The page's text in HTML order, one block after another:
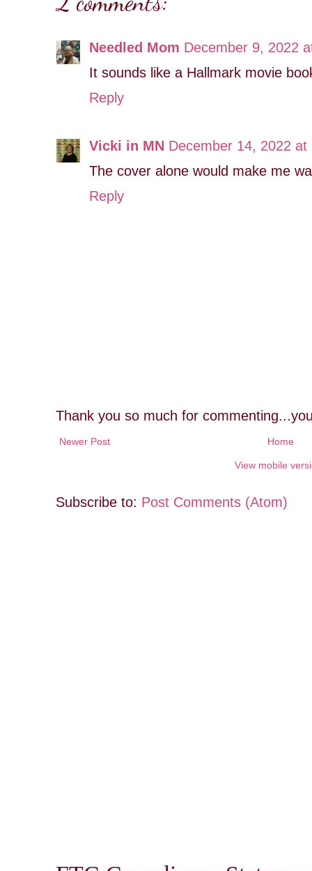
Needled Mom December 9, 2022
It sounds like a Hallmark movie
Reply
Vicki in MN December 14, 2022 at
The cover alone would make me
Reply
Thank you so much for
Newer Post Home
View mobile
Subscribe to: Post Comments (Atom)